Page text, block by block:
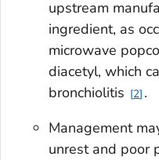
upstream
ingredient, as
microwave
diacetyl, which
bronchiolitis
2 .
Management
unrest and poor